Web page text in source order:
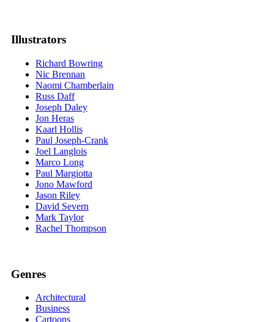
Illustrators
Richard Bowring
Nic Brennan
Naomi Chamberlain
Russ Daff
Joseph Daley
Jon Heras
Kaarl Hollis
Paul Joseph-Crank
Joel Langlois
Marco Long
Paul Margiotta
Jono Mawford
Jason Riley
David Severn
Mark Taylor
Rachel Thompson
Genres
Architectural
Business
Cartoons